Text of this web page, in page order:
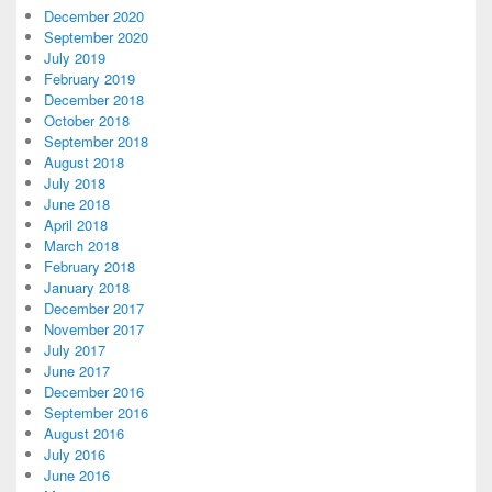
December 2020
September 2020
July 2019
February 2019
December 2018
October 2018
September 2018
August 2018
July 2018
June 2018
April 2018
March 2018
February 2018
January 2018
December 2017
November 2017
July 2017
June 2017
December 2016
September 2016
August 2016
July 2016
June 2016